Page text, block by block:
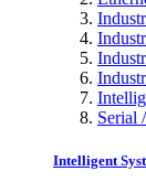
Serial
Intelligent